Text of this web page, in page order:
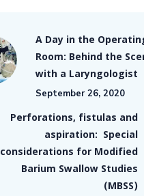
A Day in the
Room: Behind the
with a Laryngologist
September 26, 2020
Perforations, fistulas and
aspiration: Special
considerations for Modified
Barium Swallow Studies
(MBSS)